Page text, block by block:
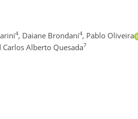
4, Daiane Brondani4, Pablo Oliveira
Carlos Alberto Quesada7